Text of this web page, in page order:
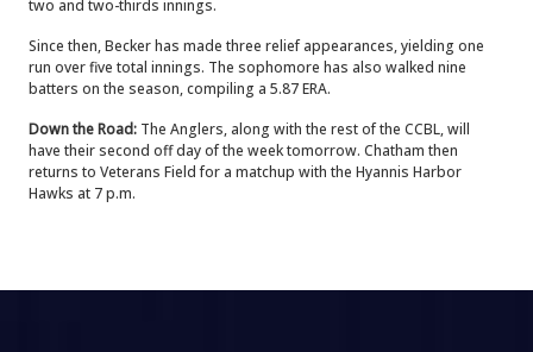
two and two-thirds innings.
Since then, Becker has made three relief appearances, yielding one
run over five total innings. The sophomore has also walked nine
batters on the season, compiling a 5.87 ERA.
Down the Road: The Anglers, along with the rest of the CCBL, will
have their second off day of the week tomorrow. Chatham then
returns to Veterans Field for a matchup with the Hyannis Harbor
Hawks at 7 p.m.